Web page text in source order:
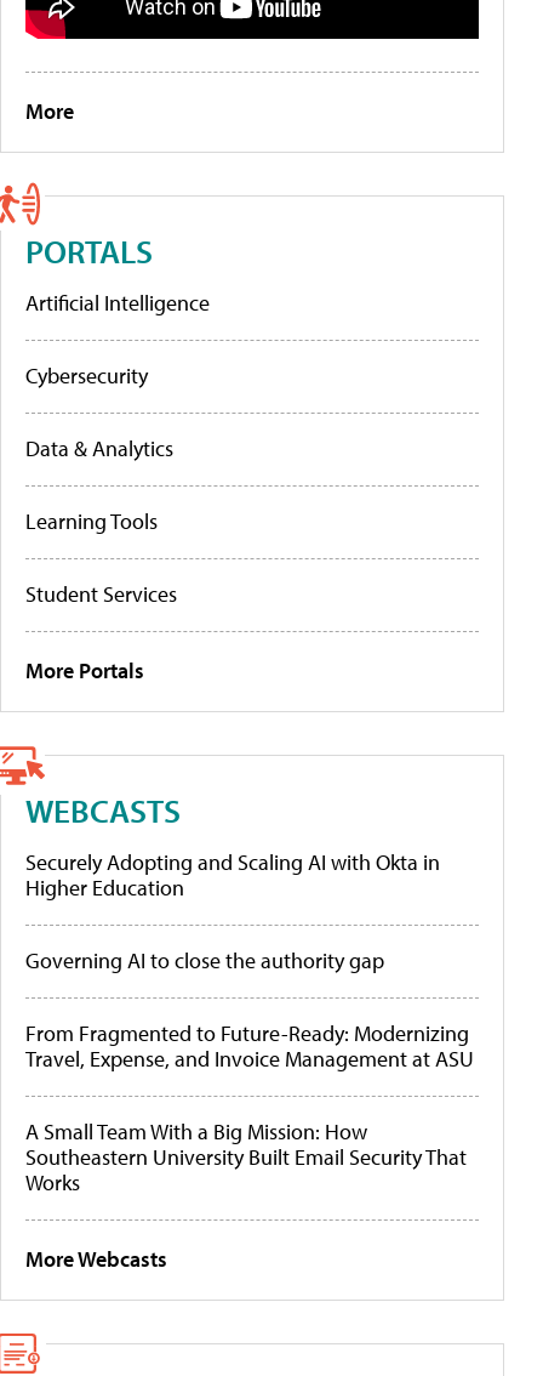
More
PORTALS
Artificial Intelligence
Cybersecurity
Data & Analytics
Learning Tools
Student Services
More Portals
WEBCASTS
Securely Adopting and Scaling AI with Okta in
Higher Education
Governing AI to close the authority gap
From Fragmented to Future-Ready: Modernizing
Travel, Expense, and Invoice Management at ASU
A Small Team With a Big Mission: How
Southeastern University Built Email Security That
Works
More Webcasts